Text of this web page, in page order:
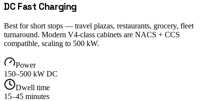
DC Fast Charging
Best for short stops — travel plazas, restaurants, grocery, fleet
turnaround. Modern V4-class cabinets are NACS + CCS
compatible, scaling to 500 kW.
Power
150–500 kW DC
Dwell time
15–45 minutes